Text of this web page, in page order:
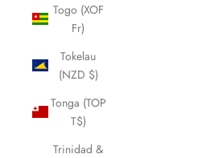
Togo (XOF
Fr)
Tokelau
(NZD $)
Tonga (TOP
T$)
Trinidad &